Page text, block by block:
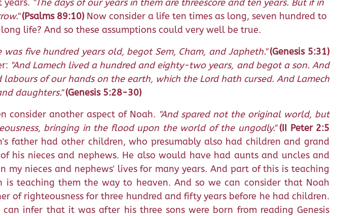
years. "The days of our years in them are threescore and ten years. But if in
(Psalms 89:10) Now consider a life ten times as long, seven hundred to
life? And so these assumptions could very well be true.
was five hundred years old, begot Sem, Cham, and Japheth." (Genesis 5:31)
"And Lamech lived a hundred and eighty-two years, and begot a son. And
of our hands on the earth, which the Lord hath cursed. And Lamech
daughters." (Genesis 5:28-30)
consider another aspect of Noah. "And spared not the original world, but
bringing in the flood upon the world of the ungodly." (II Peter 2:5
father had other children, who presumably also had children and grand
his nieces and nephews. He also would have had aunts and uncles and
nieces and nephews' lives for many years. And part of this is teaching
teaching them the way to heaven. And so we can consider that Noah
of righteousness for three hundred and fifty years before he had children.
infer that it was after his three sons were born from reading Genesis